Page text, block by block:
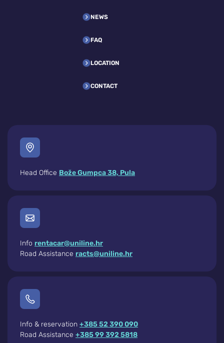
NEWS
FAQ
LOCATION
CONTACT
Head Office Bože Gumpca 38, Pula
Info rentacar@uniline.hr
Road Assistance racts@uniline.hr
Info & reservation +385 52 390 090
Road Assistance +385 99 392 5818